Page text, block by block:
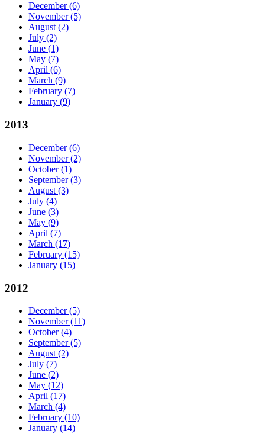
December (6)
November (5)
August (2)
July (2)
June (1)
May (7)
April (6)
March (9)
February (7)
January (9)
2013
December (6)
November (2)
October (1)
September (3)
August (3)
July (4)
June (3)
May (9)
April (7)
March (17)
February (15)
January (15)
2012
December (5)
November (11)
October (4)
September (5)
August (2)
July (7)
June (2)
May (12)
April (17)
March (4)
February (10)
January (14)